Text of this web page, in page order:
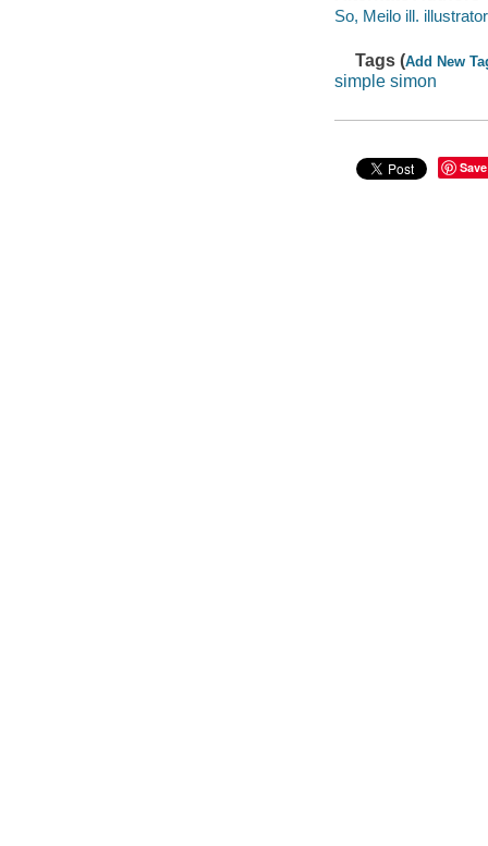
So, Meilo ill.
Tags (Add New
simple simon
Save